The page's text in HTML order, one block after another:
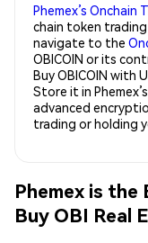
Phemex’s Onchain
chain token
navigate to the
OBICOIN or its
Buy OBICOIN with
Store it in
advanced
trading or holding
Phemex is
Buy OBI Real